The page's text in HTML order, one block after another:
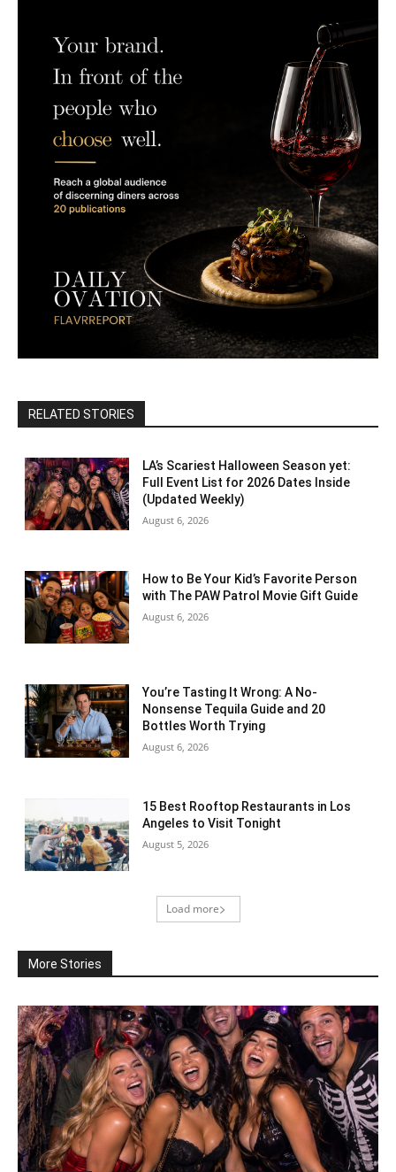
RELATED STORIES
LA’s Scariest Halloween Season yet:
Full Event List for 2026 Dates Inside
(Updated Weekly)
August 6, 2026
How to Be Your Kid’s Favorite Person
with The PAW Patrol Movie Gift Guide
August 6, 2026
You’re Tasting It Wrong: A No-
Nonsense Tequila Guide and 20
Bottles Worth Trying
August 6, 2026
15 Best Rooftop Restaurants in Los
Angeles to Visit Tonight
August 5, 2026
Load more
More Stories